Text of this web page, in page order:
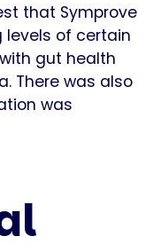
that Symprove
levels of certain
gut health
There was also
was